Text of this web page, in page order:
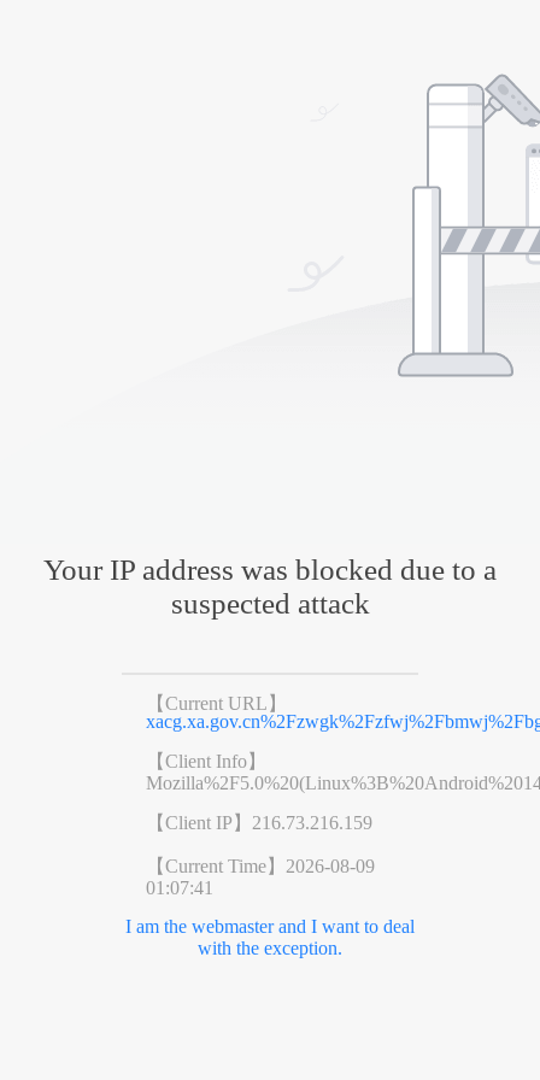
Your IP address was blocked due to a
suspected attack
【Current URL】
【Client Info】
【Client IP】 216.73.216.159
【Current Time】 2026-08-09
01:07:41
I am the webmaster and I want to deal
with the exception.